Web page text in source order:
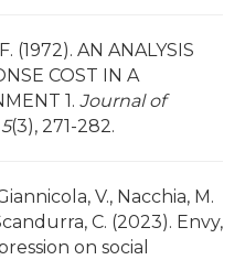
(1972). AN ANALYSIS
COST IN A
1. Journal of
5(3), 271-282.
V., Nacchia, M.
C. (2023). Envy,
on social